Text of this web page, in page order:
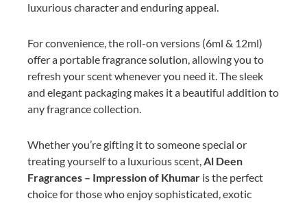
luxurious character and enduring appeal.
For convenience, the roll-on versions (6ml & 12ml)
offer a portable fragrance solution, allowing you to
refresh your scent whenever you need it. The sleek
and elegant packaging makes it a beautiful addition to
any fragrance collection.
Whether you’re gifting it to someone special or
treating yourself to a luxurious scent,Al Deen
Fragrances – Impression of Khumar is the perfect
choice for those who enjoy sophisticated, exotic